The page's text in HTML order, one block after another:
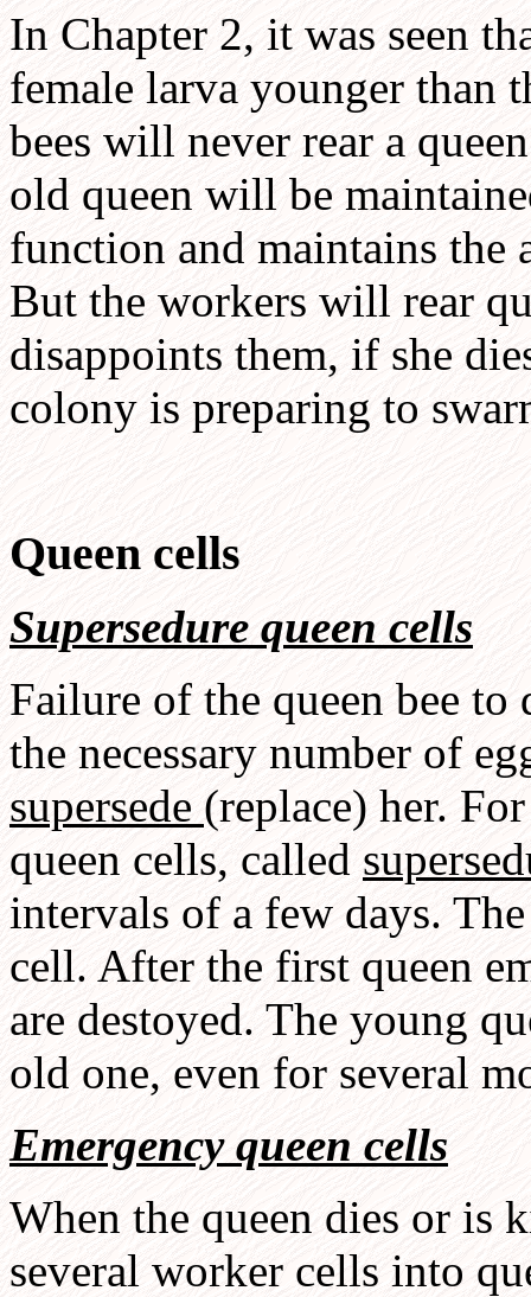
In Chapter 2, it was seen
female larva younger than
bees will never rear a
old queen will be
function and maintains the
But the workers will rear
disappoints them, if she
colony is preparing to
Queen cells
Supersedure queen cells
Failure of the queen bee
the necessary number of
supersede (replace) her.
queen cells, called
intervals of a few days.
cell. After the first queen
are destoyed. The young
old one, even for several
Emergency queen cells
When the queen dies or is
several worker cells into